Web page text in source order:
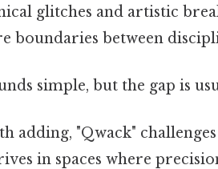
glitches and artistic
boundaries between
simple, but the gap is
adding, "Qwack"
in spaces where